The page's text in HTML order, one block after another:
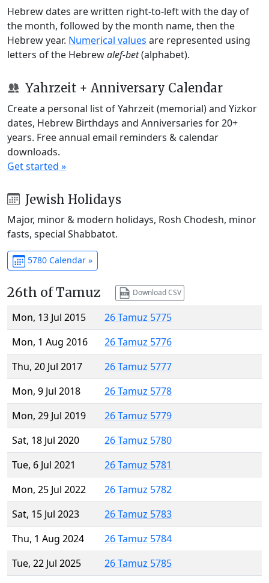
Hebrew dates are written right-to-left with the day of
the month, followed by the month name, then the
Hebrew year. Numerical values are represented using
letters of the Hebrewalef-bet(alphabet).
Yahrzeit + Anniversary Calendar
Create a personal list of Yahrzeit (memorial) and Yizkor
dates, Hebrew Birthdays and Anniversaries for 20+
years. Free annual email reminders & calendar
downloads.
Get started »
Jewish Holidays
Major, minor & modern holidays, Rosh Chodesh, minor
fasts, special Shabbatot.
5780 Calendar »
26th of Tamuz Download CSV
Mon, 13 Jul 2015
26 Tamuz 5775
Mon, 1 Aug 2016
26 Tamuz 5776
Thu, 20 Jul 2017
26 Tamuz 5777
Mon, 9 Jul 2018
26 Tamuz 5778
Mon, 29 Jul 2019
26 Tamuz 5779
Sat, 18 Jul 2020
26 Tamuz 5780
Tue, 6 Jul 2021
26 Tamuz 5781
Mon, 25 Jul 2022
26 Tamuz 5782
Sat, 15 Jul 2023
26 Tamuz 5783
Thu, 1 Aug 2024
26 Tamuz 5784
Tue, 22 Jul 2025
26 Tamuz 5785